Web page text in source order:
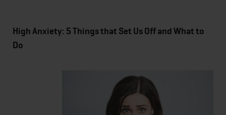
High Anxiety: 5 Things that Set Us Off and What to
Do